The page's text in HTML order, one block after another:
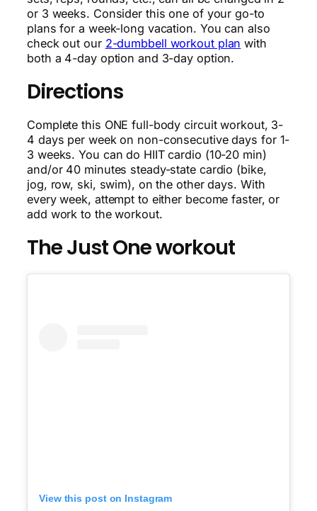
or 3 weeks. Consider this one of your go-to
plans for a week-long vacation. You can also
check out our 2-dumbbell workout plan with
both a 4-day option and 3-day option.
Directions
Complete this ONE full-body circuit workout, 3-
4 days per week on non-consecutive days for 1-
3 weeks. You can do HIIT cardio (10-20 min)
and/or 40 minutes steady-state cardio (bike,
jog, row, ski, swim), on the other days. With
every week, attempt to either become faster, or
add work to the workout.
The Just One workout
View this post on Instagram